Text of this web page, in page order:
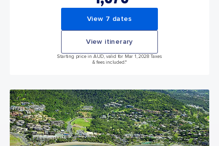
View 7 dates
View itinerary
Starting price in AUD, valid for Mar 1, 2028 Taxes
& fees included.*